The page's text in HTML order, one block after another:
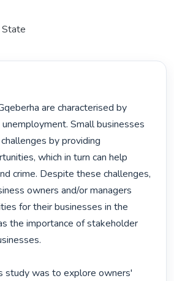
Small businesses
by providing
which in turn can help
crime. Despite these challenges,
owners and/or managers
for their businesses in the
the importance of stakeholder
study was to explore owners'